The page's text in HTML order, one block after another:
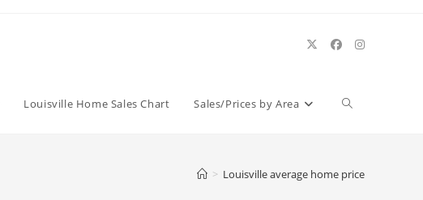
Louisville Home Sales Chart Sales/Prices by Area Toggle
> Louisville average home price